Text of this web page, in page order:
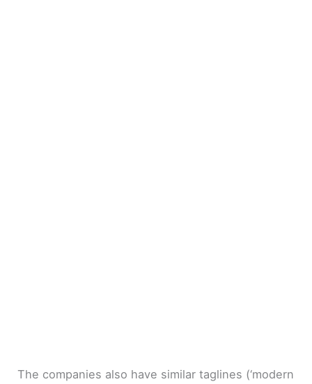
The companies also have similar taglines (‘modern